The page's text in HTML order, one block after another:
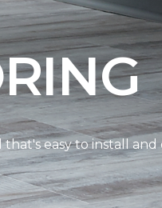
easy to install